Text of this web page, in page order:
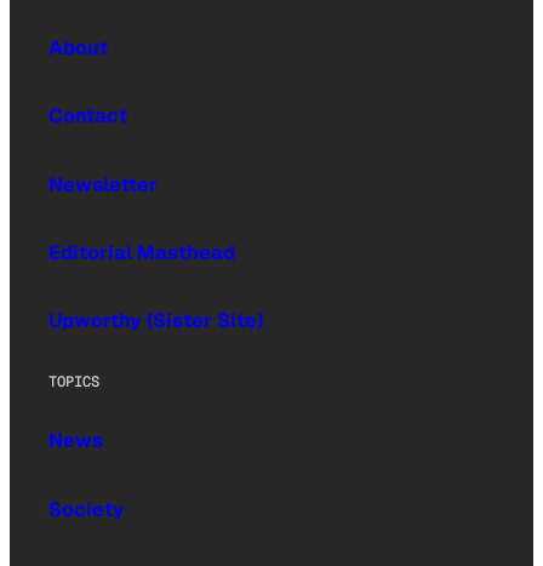
About
Contact
Newsletter
Editorial Masthead
Upworthy (Sister Site)
TOPICS
News
Society